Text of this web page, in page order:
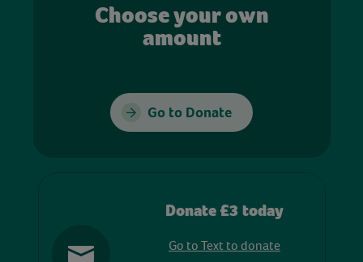
Choose your own
amount
Go to Donate
Donate £3 today
Go to Text to donate